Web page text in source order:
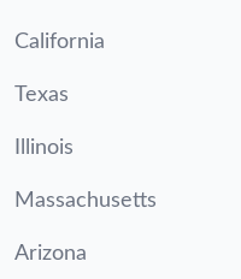
California
Texas
Illinois
Massachusetts
Arizona